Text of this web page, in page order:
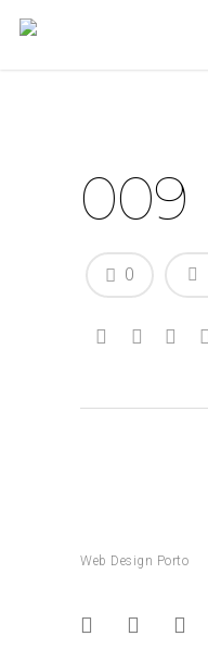
009
0
Web Design Porto